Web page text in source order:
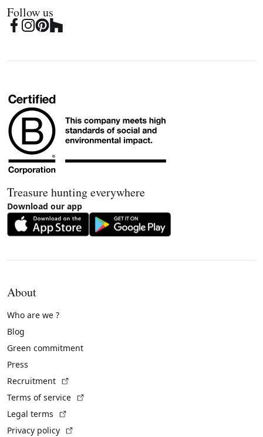
Follow us
Treasure hunting everywhere
Download our app
About
Who are we ?
Blog
Green commitment
Press
Recruitment
Terms of service
Legal terms
Privacy policy